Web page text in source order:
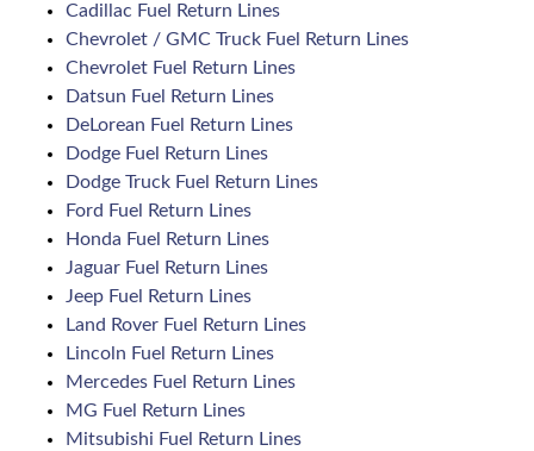
Cadillac Fuel Return Lines
Chevrolet / GMC Truck Fuel Return Lines
Chevrolet Fuel Return Lines
Datsun Fuel Return Lines
DeLorean Fuel Return Lines
Dodge Fuel Return Lines
Dodge Truck Fuel Return Lines
Ford Fuel Return Lines
Honda Fuel Return Lines
Jaguar Fuel Return Lines
Jeep Fuel Return Lines
Land Rover Fuel Return Lines
Lincoln Fuel Return Lines
Mercedes Fuel Return Lines
MG Fuel Return Lines
Mitsubishi Fuel Return Lines